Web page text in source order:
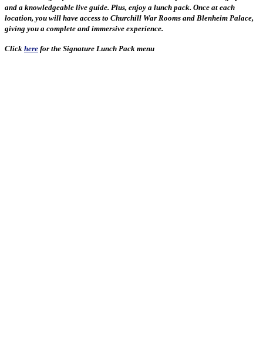
and a knowledgeable live guide. Plus, enjoy a lunch pack. Once at each
location, you will have access to Churchill War Rooms and Blenheim Palace,
giving you a complete and immersive experience.
Click here for the Signature Lunch Pack menu